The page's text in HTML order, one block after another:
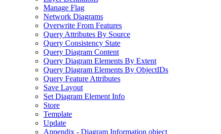
Manage Flag
Network Diagrams
Overwrite From Features
Query Attributes By Source
Query Consistency State
Query Diagram Content
Query Diagram Elements By Extent
Query Diagram Elements By ObjectIDs
Query Feature Attributes
Save Layout
Set Diagram Element Info
Store
Template
Update
Appendix - Diagram Information object